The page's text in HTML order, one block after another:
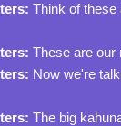
Think of
These are our
Now we're
The big